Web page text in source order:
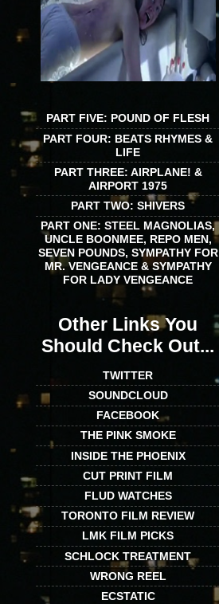
PART FIVE: POUND OF FLESH
PART FOUR: BEATS RHYMES &
LIFE
PART THREE: AIRPLANE! &
AIRPORT 1975
PART TWO: SHIVERS
PART ONE: STEEL MAGNOLIAS,
UNCLE BOONMEE, REPO MEN,
SEVEN POUNDS, SYMPATHY FOR
MR. VENGEANCE & SYMPATHY
FOR LADY VENGEANCE
Other Links You
Should Check Out...
TWITTER
SOUNDCLOUD
FACEBOOK
THE PINK SMOKE
INSIDE THE PHOENIX
CUT PRINT FILM
FLUD WATCHES
TORONTO FILM REVIEW
LMK FILM PICKS
SCHLOCK TREATMENT
WRONG REEL
ECSTATIC